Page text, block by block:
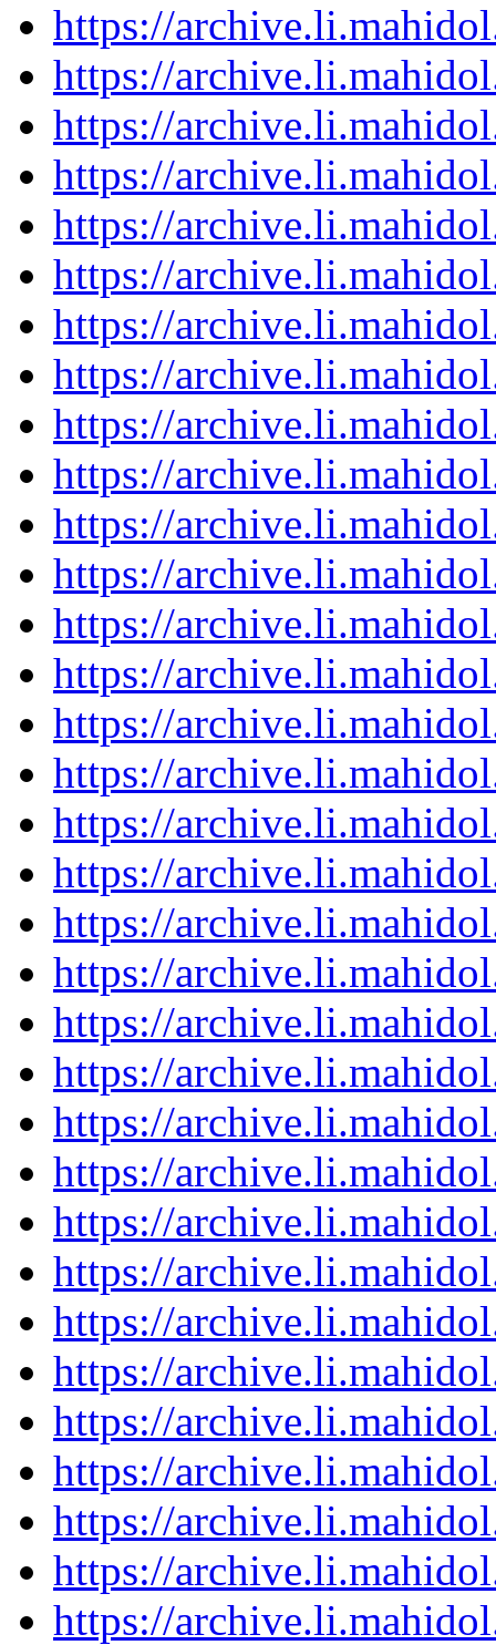
https://
https://
https://
https://
https://
https://
https://
https://
https://
https://
https://
https://
https://
https://
https://
https://
https://
https://
https://
https://
https://
https://
https://
https://
https://
https://
https://
https://
https://
https://
https://
https://
https://